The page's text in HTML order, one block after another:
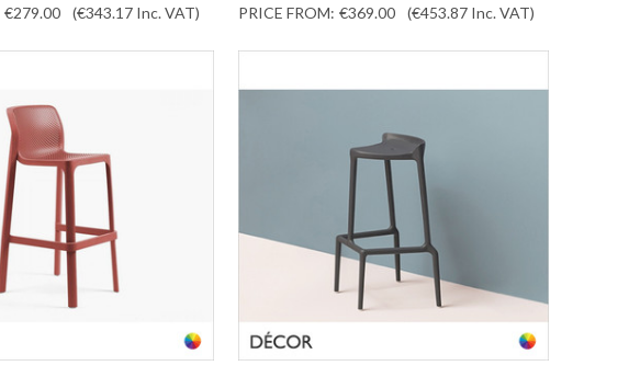
€279.00 (€343.17 Inc. VAT) PRICE FROM: €369.00 (€453.87 Inc. VAT)